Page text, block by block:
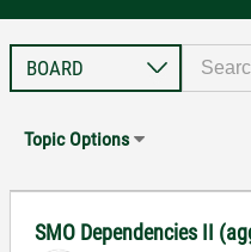
Topic Options
SMO Dependencies II